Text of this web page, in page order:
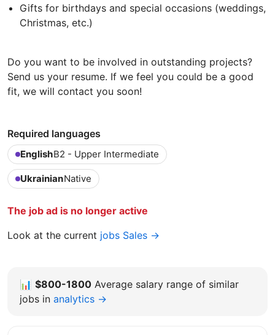
Gifts for birthdays and special occasions (weddings,
Christmas, etc.)
Do you want to be involved in outstanding projects?
Send us your resume. If we feel you could be a good
fit, we will contact you soon!
Required languages
EnglishB2 - Upper Intermediate
UkrainianNative
The job ad is no longer active
Look at the current jobs Sales →
📊 $800-1800 Average salary range of similar
jobs in analytics →